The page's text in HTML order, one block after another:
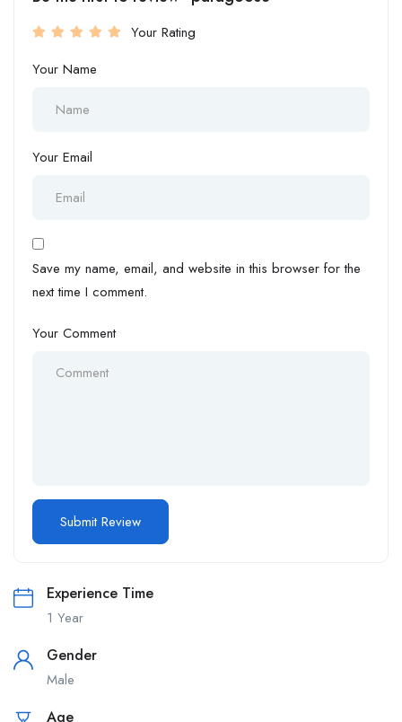
Your Rating
Your Name
Your Email
Save my name, email, and website in this browser for the
next time I comment.
Your Comment
Experience Time
1 Year
Gender
Male
Age